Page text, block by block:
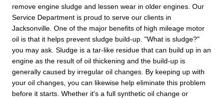
remove engine sludge and lessen wear in older engines. Our
Service Department is proud to serve our clients in
Jacksonville. One of the major benefits of high mileage motor
oil is that it helps prevent sludge build-up. "What is sludge?"
you may ask. Sludge is a tar-like residue that can build up in an
engine as the result of oil thickening and the build-up is
generally caused by irregular oil changes. By keeping up with
your oil changes, you can likewise help eliminate this problem
before it starts. Whether it's a full synthetic oil change or